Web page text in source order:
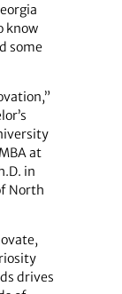
know
some
at
in
North
drives